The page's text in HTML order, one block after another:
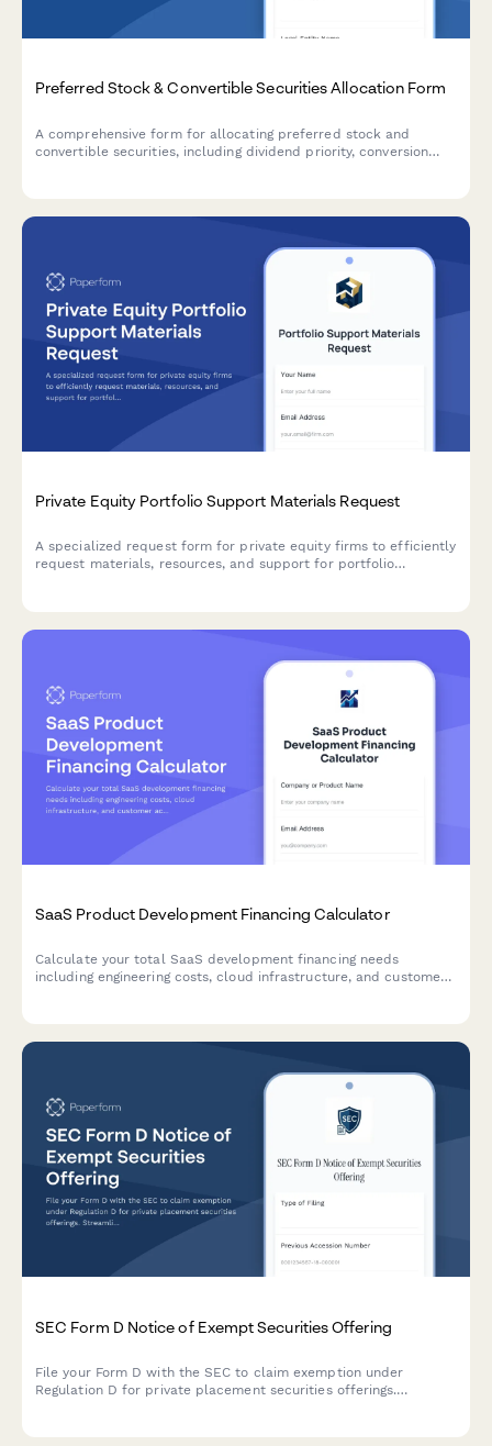
Preferred Stock & Convertible Securities Allocation Form
A comprehensive form for allocating preferred stock and
convertible securities, including dividend priority, conversion
Private Equity Portfolio Support Materials Request
A specialized request form for private equity firms to efficiently
request materials, resources, and support for portfolio
SaaS Product Development Financing Calculator
Calculate your total SaaS development financing needs
including engineering costs, cloud infrastructure, and customer
SEC Form D Notice of Exempt Securities Offering
File your Form D with the SEC to claim exemption under
Regulation D for private placement securities offerings.